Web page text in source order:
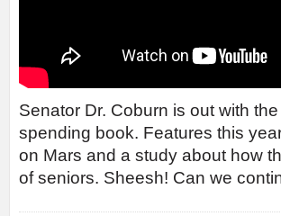
Senator Dr. Coburn is out with
spending book. Features this
on Mars and a study about how
of seniors. Sheesh! Can we